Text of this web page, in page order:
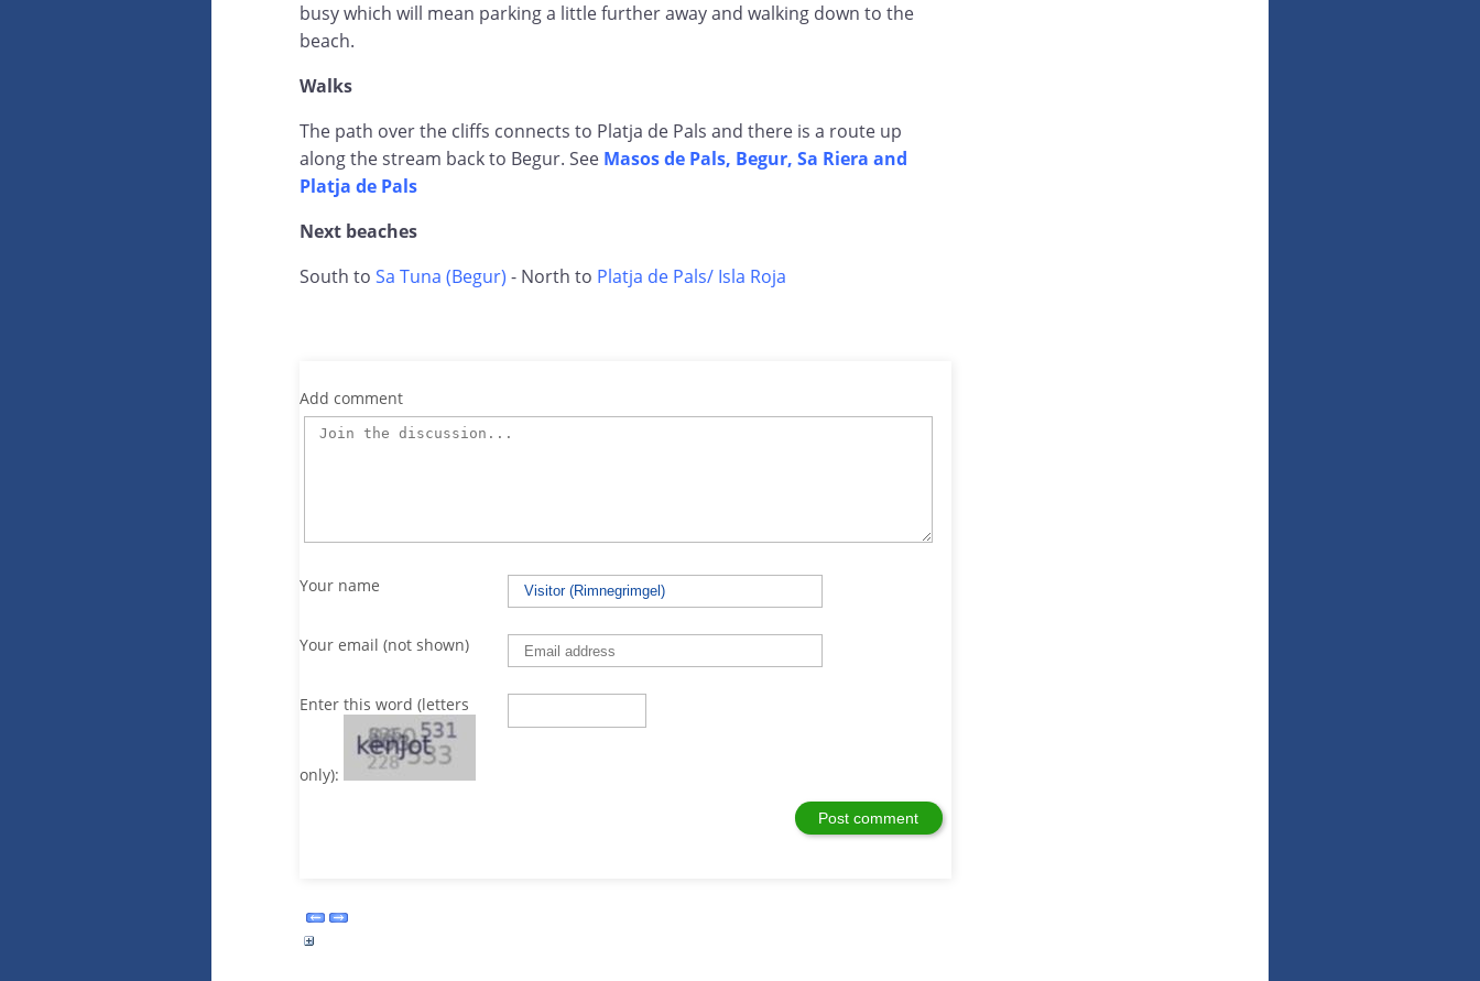
busy which will mean parking a little further away and walking down to the
beach.
Walks
The path over the cliffs connects to Platja de Pals and there is a route up
along the stream back to Begur. See Masos de Pals, Begur, Sa Riera and
Platja de Pals
Next beaches
South to Sa Tuna (Begur) - North to Platja de Pals/ Isla Roja
Add comment
Your name
Your email (not shown)
Enter this word (letters
only):